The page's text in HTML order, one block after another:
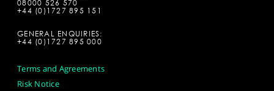
08000 526 570
+44 (0)1727 895 151
GENERAL ENQUIRIES:
+44 (0)1727 895 000
Terms and Agreements
Risk Notice